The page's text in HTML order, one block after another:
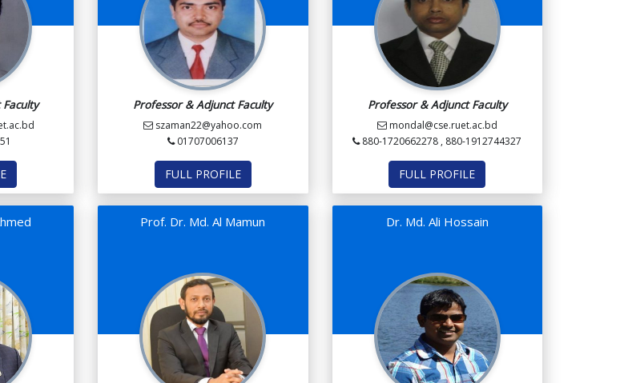
Professor & Adjunct Faculty
szaman22@yahoo.com
01707006137
FULL PROFILE
Professor & Adjunct Faculty
mondal@cse.ruet.ac.bd
880-1720662278 , 880-1912744327
FULL PROFILE
Prof. Dr. Md. Al Mamun Dr. Md. Ali Hossain